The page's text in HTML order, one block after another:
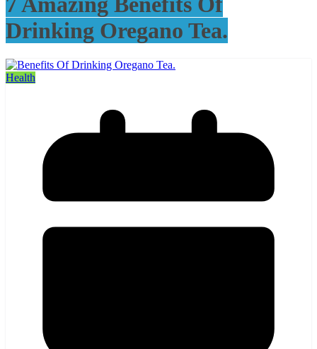
Drinking Oregano Tea.
Health